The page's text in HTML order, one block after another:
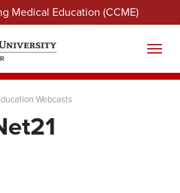
Medical Education (CCME)
Webcasts